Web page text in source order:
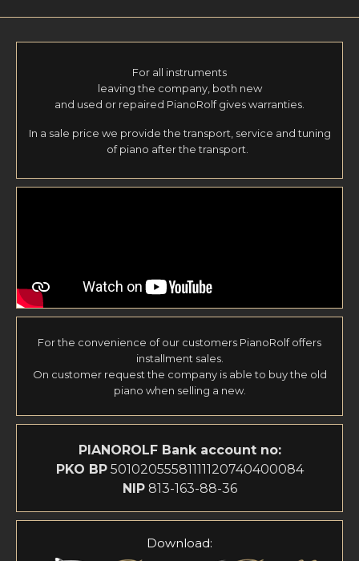
For all instruments
leaving the company, both new
and used or repaired PianoRolf gives warranties.
In a sale price we provide the transport, service and tuning
of piano after the transport.
For the convenience of our customers PianoRolf offers
installment sales.
On customer request the company is able to buy the old
piano when selling a new.
PIANOROLF Bank account no:
PKO BP50102055581111120740400084
NIP813-163-88-36
Download: